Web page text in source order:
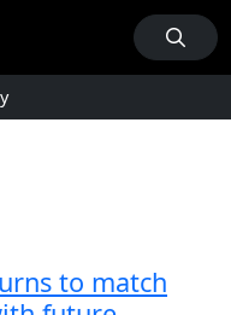
to match